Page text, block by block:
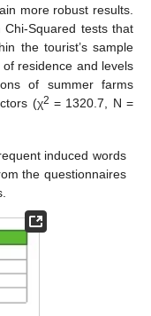
more robust results.
Squared tests that
the tourist’s sample
residence and levels
of summer farms
(χ2 = 1320.7, N =
induced words
the questionnaires